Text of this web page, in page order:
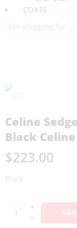
COATS
Celine
Black
$223.00
Black
+
−